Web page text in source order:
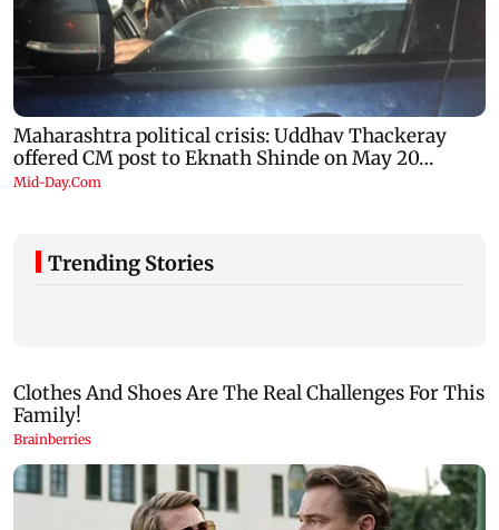
Trending Stories